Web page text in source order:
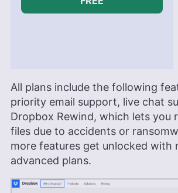
All plans include the following
priority email support, live chat
Dropbox Rewind, which lets you
files due to accidents or
more features get unlocked with
advanced plans.